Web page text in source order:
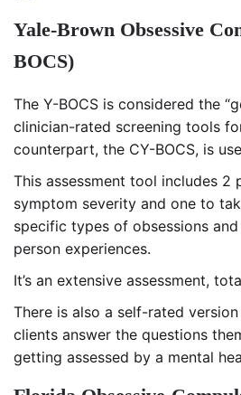
Yale-Brown Obsessive
BOCS)
The Y-BOCS is considered the
clinician-rated screening tools
counterpart, the CY-BOCS, is
This assessment tool includes 2
symptom severity and one to
specific types of obsessions
person experiences.
It’s an extensive assessment,
There is also a self-rated
clients answer the questions
getting assessed by a mental